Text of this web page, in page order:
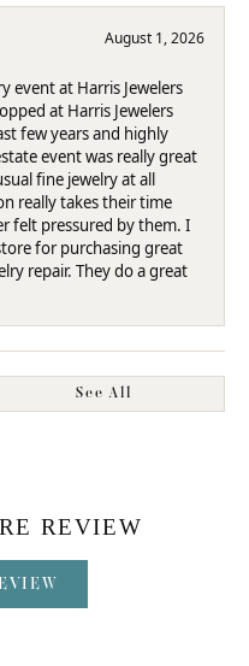
August 1, 2026
event at Harris Jewelers
at Harris Jewelers
few years and highly
event was really great
fine jewelry at all
really takes their time
felt pressured by them. I
for purchasing great
repair. They do a great
See All
REVIEW